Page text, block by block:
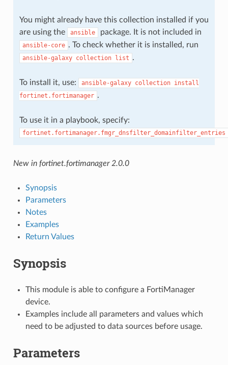
You might already have this collection installed if you
are using the
ansible package. It is not included in
ansible-core . To check whether it is installed, run
ansible-galaxy collection list .
To install it, use: ansible-galaxy collection install
fortinet.fortimanager .
To use it in a playbook, specify:
fortinet.fortimanager.fmgr_dnsfilter_domainfilter_entries
New in fortinet.fortimanager 2.0.0
Synopsis
Parameters
Notes
Examples
Return Values
Synopsis
This module is able to configure a FortiManager
device.
Examples include all parameters and values which
need to be adjusted to data sources before usage.
Parameters